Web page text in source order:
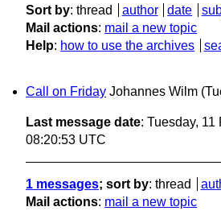
Sort by: thread author date
Mail actions: mail a new topic
Help: how to use the archives
Call on Friday Johannes Wilm
Last message date: Tuesday,
08:20:53 UTC
1 messages; sort by: thread
Mail actions: mail a new topic